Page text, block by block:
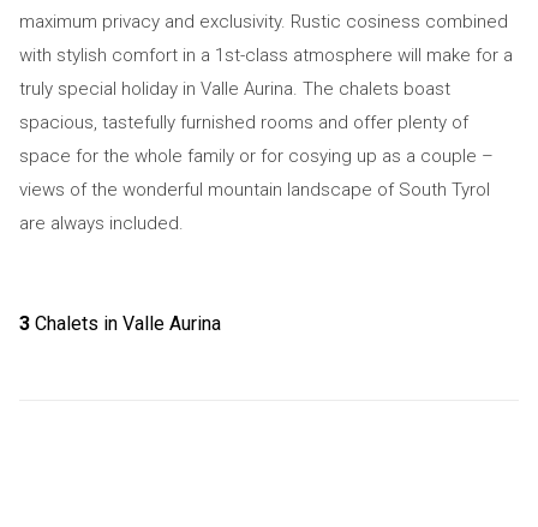
maximum privacy and exclusivity. Rustic cosiness combined
with stylish comfort in a 1st-class atmosphere will make for a
truly special holiday in Valle Aurina. The chalets boast
spacious, tastefully furnished rooms and offer plenty of
space for the whole family or for cosying up as a couple –
views of the wonderful mountain landscape of South Tyrol
are always included.
3Chalets in Valle Aurina